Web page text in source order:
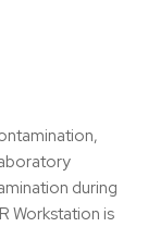
during
Workstation is